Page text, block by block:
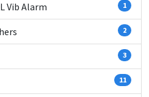
Vib Alarm 1
2
3
11